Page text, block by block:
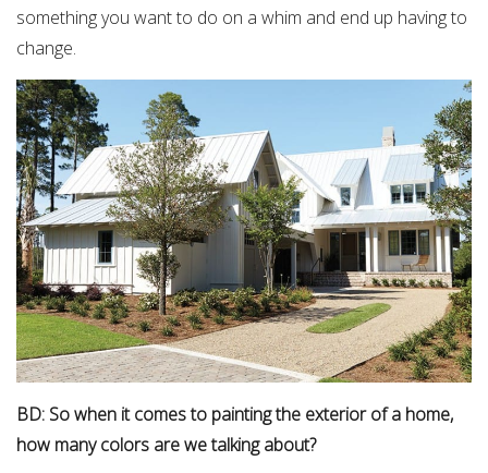
something you want to do on a whim and end up having to
change.
BD: So when it comes to painting the exterior of a home,
how many colors are we talking about?